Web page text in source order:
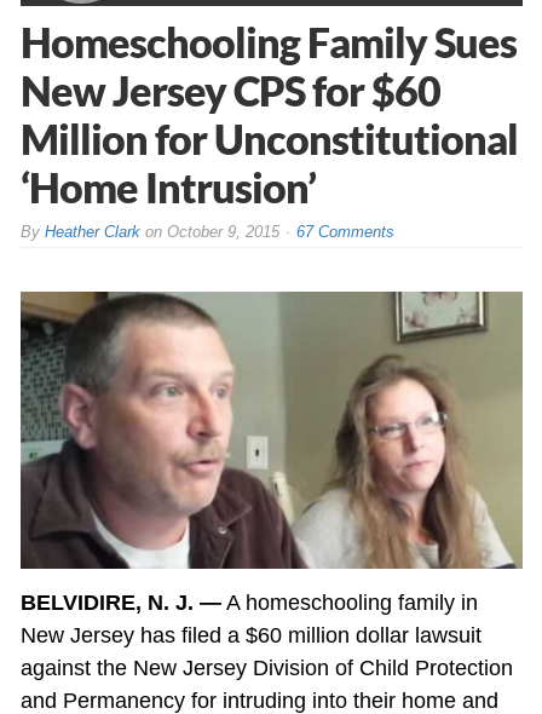
Homeschooling Family Sues
New Jersey CPS for $60
Million for Unconstitutional
‘Home Intrusion’
By Heather Clarkon October 9, 2015 67 Comments
BELVIDIRE, N. J. —A homeschooling family in
New Jersey has filed a $60 million dollar lawsuit
against the New Jersey Division of Child Protection
and Permanency for intruding into their home and